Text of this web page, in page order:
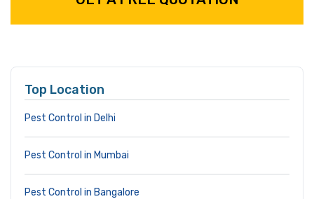
Top Location
Pest Control in Delhi
Pest Control in Mumbai
Pest Control in Bangalore